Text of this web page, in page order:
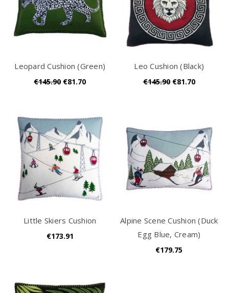
Leopard Cushion (Green)
€145.90 €81.70
Leo Cushion (Black)
€145.90 €81.70
Little Skiers Cushion
€173.91
Alpine Scene Cushion (Duck
Egg Blue, Cream)
€179.75